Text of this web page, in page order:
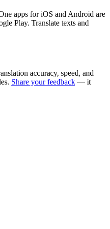
apps for iOS and Android are
Play. Translate texts and
accuracy, speed, and
Share your feedback — it